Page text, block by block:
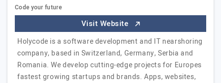
Code your future
Visit Website
Holycode is a software development and IT nearshoring
company, based in Switzerland, Germany, Serbia and
Romania. We develop cutting-edge projects for Europes
fastest growing startups and brands. Apps, websites,